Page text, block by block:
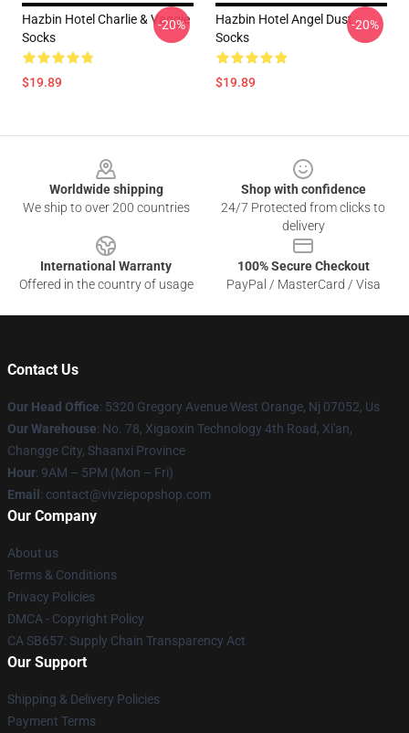
Hazbin Hotel Charlie & Vaggie
Socks
$19.89
-20%
Hazbin Hotel Angel Dust
Socks
$19.89
-20%
Worldwide shipping
We ship to over 200 countries
Shop with confidence
24/7 Protected from clicks to
delivery
International Warranty
Offered in the country of usage
100% Secure Checkout
PayPal / MasterCard / Visa
Contact Us
Our Head Office: 5320 Gregory Avenue West Orange, Nj 07052, Us
Our Warehouse: No. 78, Xigaoxin Technology 4th Road, Xi'an,
Changge City, Shaanxi Province
Hour: 9AM – 5PM (Mon – Fri)
Email : contact@vivziepopshop.com
Our Company
About us
Terms & Conditions
Privacy Policies
DMCA - Copyright Policy
CA SB657: Supply Chain Transparency Act
Our Support
Shipping & Delivery Policies
Payment Terms